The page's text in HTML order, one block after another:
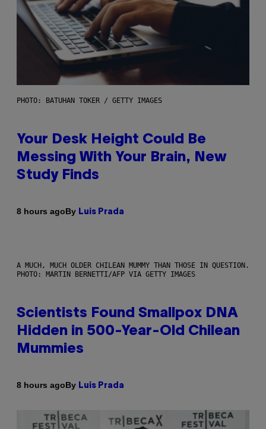
PHOTO: BATUHAN TOKER / GETTY IMAGES
Your Desk Height Could Be
Messing With Your Brain, New
Study Finds
8 hours agoBy Luis Prada
A MUCH, MUCH OLDER CHILEAN MUMMY THAN THOSE IN QUESTION.
PHOTO: MARTIN BERNETTI/AFP VIA GETTY IMAGES
Scientists Found Smallpox DNA
Hidden in 500-Year-Old Chilean
Mummies
8 hours agoBy Luis Prada